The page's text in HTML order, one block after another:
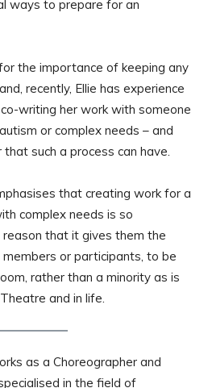
ways to prepare for an
the importance of keeping any
recently, Ellie has experience
writing her work with someone
or complex needs – and
such a process can have.
that creating work for a
complex needs is so
that it gives them the
or participants, to be
rather than a minority as is
and in life.
as a Choreographer and
in the field of